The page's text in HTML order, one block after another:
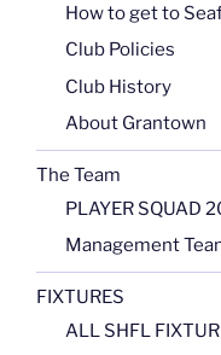
How to get to
Club Policies
Club History
About Grantown
The Team
PLAYER SQUAD
Management
FIXTURES
ALL SHFL